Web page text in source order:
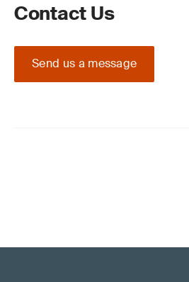
Contact Us
Send us a message